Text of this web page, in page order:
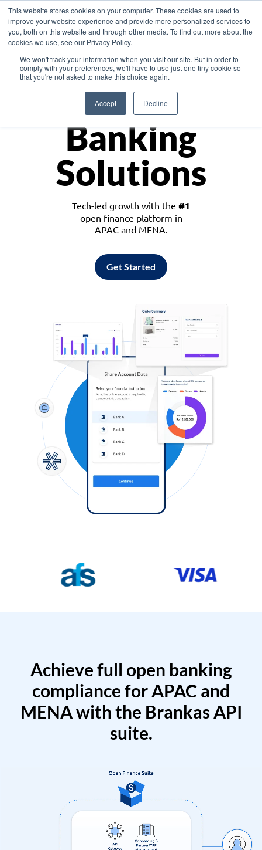
This website stores cookies on your computer. These cookies are used to
improve your website experience and provide more personalized services to
you, both on this website and through other media. To find out more about the
cookies we use, see our Privacy Policy.
We won't track your information when you visit our site. But in order to
comply with your preferences, we'll have to use just one tiny cookie so
that you're not asked to make this choice again.
Accept Decline
Asia
Monetize
Banking
Solutions
Tech-led growth with the #1
open finance platform in
APAC and MENA.
Get Started
Achieve full open banking
compliance for APAC and
MENA with the Brankas API
suite.